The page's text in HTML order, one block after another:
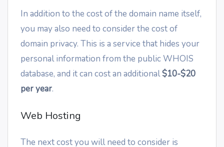
In addition to the cost of the domain name itself,
you may also need to consider the cost of
domain privacy. This is a service that hides your
personal information from the public WHOIS
database, and it can cost an additional$10-$20
per year.
Web Hosting
The next cost you will need to consider is